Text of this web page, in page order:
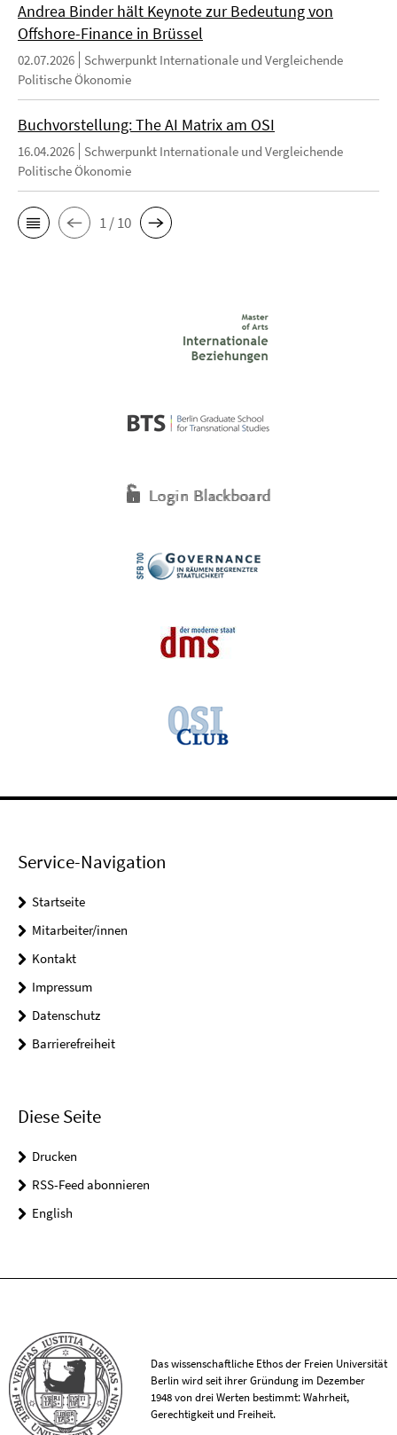
Andrea Binder hält Keynote zur Bedeutung von
Offshore-Finance in Brüssel
02.07.2026
Schwerpunkt Internationale und Vergleichende
Politische Ökonomie
Buchvorstellung: The AI Matrix am OSI
16.04.2026
Schwerpunkt Internationale und Vergleichende
Politische Ökonomie
1 / 10
Service-Navigation
Startseite
Mitarbeiter/innen
Kontakt
Impressum
Datenschutz
Barrierefreiheit
Diese Seite
Drucken
RSS-Feed abonnieren
English
Das wissenschaftliche Ethos der Freien Universität
Berlin wird seit ihrer Gründung im Dezember
1948 von drei Werten bestimmt: Wahrheit,
Gerechtigkeit und Freiheit.